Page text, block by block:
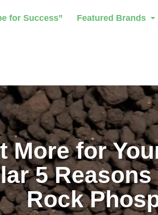
for Success” Featured Brands
More for
5
Rock